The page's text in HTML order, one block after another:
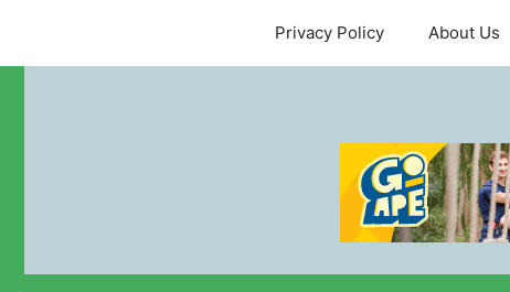
Privacy Policy About Us